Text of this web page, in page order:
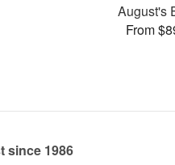
August's
From
since 1986